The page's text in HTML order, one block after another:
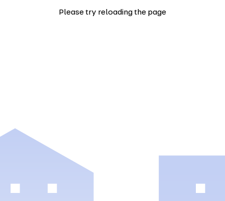
Please try reloading the page